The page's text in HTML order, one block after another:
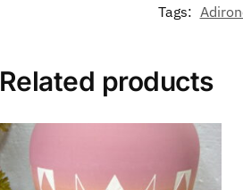
Tags:
Related products